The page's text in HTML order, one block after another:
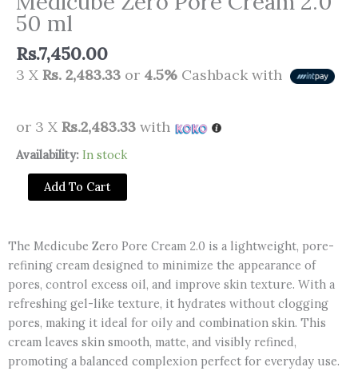
50 ml
Rs.7,450.00
3 X Rs. 2,483.33 or 4.5% Cashback with
or 3 X Rs.2,483.33 with
Availability: In stock
Medicube
Zero
50
ml
quantity
Add To Cart
The Medicube Zero Pore Cream 2.0 is a lightweight, pore-
refining cream designed to minimize the appearance of
pores, control excess oil, and improve skin texture. With a
refreshing gel-like texture, it hydrates without clogging
pores, making it ideal for oily and combination skin. This
cream leaves skin smooth, matte, and visibly refined,
promoting a balanced complexion perfect for everyday use.